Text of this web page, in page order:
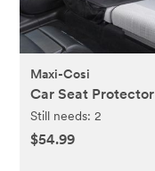
Maxi-Cosi
Car Seat Protector
Still needs:2
$54.99